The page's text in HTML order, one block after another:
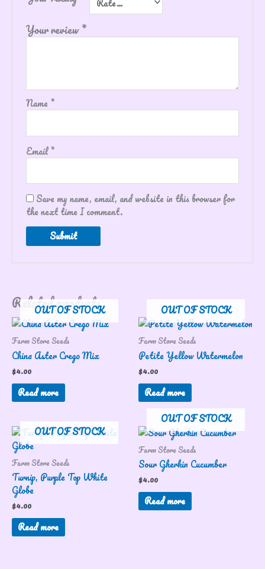
Your review*
Name *
Email*
Save my name, email, and website in this browser for
the next time I comment.
Related products
OUT OF STOCK
Farm Store Seeds
China Aster Crego Mix
$4.00
Read more
OUT OF STOCK
Farm Store Seeds
Petite Yellow Watermelon
$4.00
Read more
OUT OF STOCK
Farm Store Seeds
Turnip, Purple Top White
Globe
$4.00
Read more
OUT OF STOCK
Farm Store Seeds
Sour Gherkin Cucumber
$4.00
Read more